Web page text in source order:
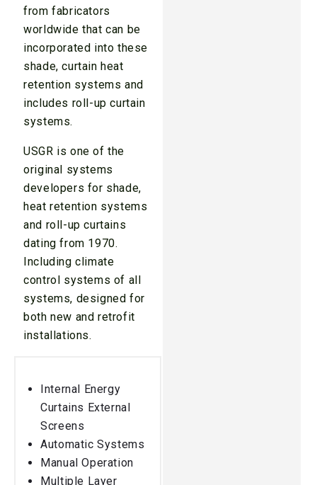
from fabricators
worldwide that can be
incorporated into these
shade, curtain heat
retention systems and
includes roll-up curtain
systems.
USGR is one of the
original systems
developers for shade,
heat retention systems
and roll-up curtains
dating from 1970.
Including climate
control systems of all
systems, designed for
both new and retrofit
installations.
Internal Energy
Curtains External
Screens
Automatic Systems
Manual Operation
Multiple Layer